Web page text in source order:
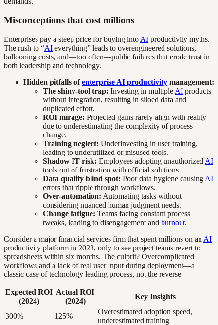
Misconceptions that cost millions
Enterprises pay a steep price for buying into AI productivity myths.
The rush to “AI everything” leads to overengineered solutions,
ballooning costs, and—too often—public failures that erode trust in
both leadership and technology.
Hidden pitfalls ofenterprise AI productivity management:
The shiny-tool trap: Investing in multiple AI products
without integration, resulting in siloed data and
duplicated effort.
ROI mirage: Projected gains rarely align with reality
due to underestimating the complexity of process
change.
Training neglect: Underinvesting in user training,
leading to underutilized or misused tools.
Shadow IT risk: Employees adopting unauthorized AI
tools out of frustration with official solutions.
Data quality blind spot: Poor data hygiene causing AI
errors that ripple through workflows.
Over-automation: Automating tasks without
considering nuanced human judgment needs.
Change fatigue: Teams facing constant process
tweaks, leading to disengagement and burnout.
Consider a major financial services firm that spent millions on an AI
productivity platform in 2023, only to see project teams revert to
spreadsheets within six months. The culprit? Overcomplicated
workflows and a lack of real user input during deployment—a
classic case of technology leading process, not the reverse.
Expected ROI
(2024)
Actual ROI
(2024)
Key Insights
300% 125%
Overestimated adoption speed,
underestimated training